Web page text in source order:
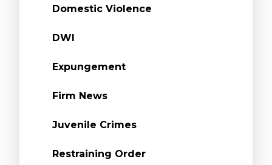
Domestic Violence
DWI
Expungement
Firm News
Juvenile Crimes
Restraining Order